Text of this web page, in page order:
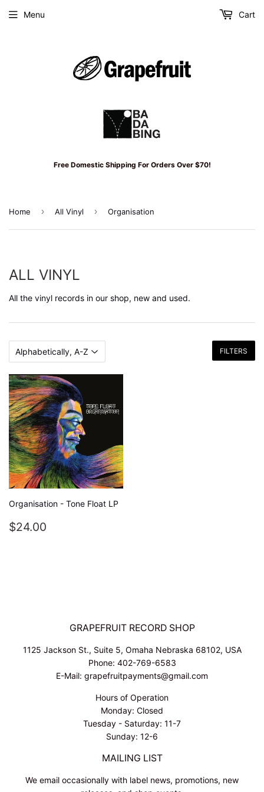
Free Domestic Shipping For Orders Over $70!
Menu Cart
Home › All Vinyl › Organisation
ALL VINYL
All the vinyl records in our shop, new and used.
FILTERS
Organisation - Tone Float LP
REGULAR
$24.00
GRAPEFRUIT RECORD SHOP
1125 Jackson St., Suite 5, Omaha Nebraska 68102, USA
Phone: 402-769-6583
E-Mail: grapefruitpayments@gmail.com
Hours of Operation
Monday: Closed
Tuesday - Saturday: 11-7
Sunday: 12-6
MAILING LIST
We email occasionally with label news, promotions, new